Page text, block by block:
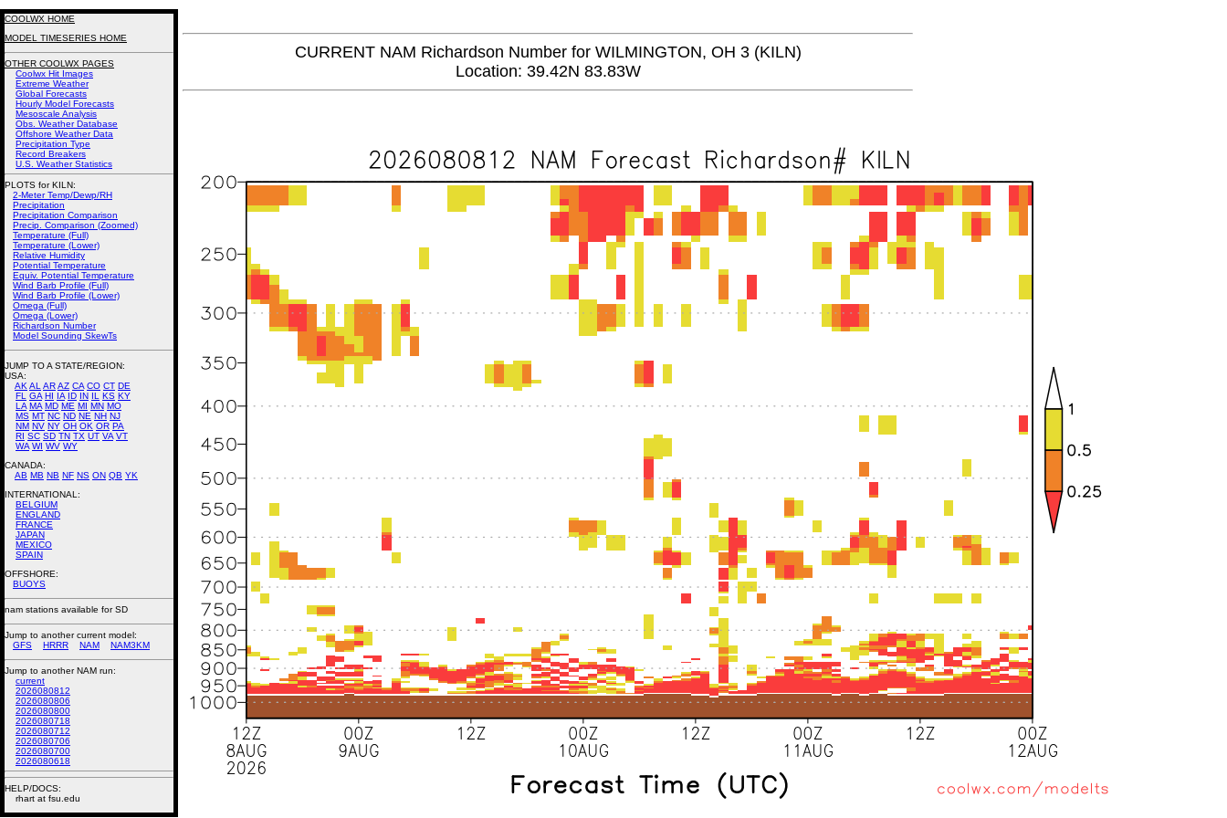
CURRENT NAM Richardson Number for WILMINGTON, OH 3 (KILN)
Location: 39.42N 83.83W
COOLWX HOME
MODEL TIMESERIES HOME
OTHER COOLWX PAGES
Coolwx Hit Images
Extreme Weather
Global Forecasts
Hourly Model Forecasts
Mesoscale Analysis
Obs. Weather Database
Offshore Weather Data
Precipitation Type
Record Breakers
U.S. Weather Statistics
PLOTS for KILN:
2-Meter Temp/Dewp/RH
Precipitation
Precipitation Comparison
Precip. Comparison (Zoomed)
Temperature (Full)
Temperature (Lower)
Relative Humidity
Potential Temperature
Equiv. Potential Temperature
Wind Barb Profile (Full)
Wind Barb Profile (Lower)
Omega (Full)
Omega (Lower)
Richardson Number
Model Sounding SkewTs
JUMP TO A STATE/REGION:
USA:
AK AL ARAZ CA CO CT DE
FL
GA HI IA ID IN IL KS KY
LA MA MD ME MI MN MO
MS MT NC ND NE NH NJ
NM NV NY OH OK OR PA
RI SC SD TN TX UT VA VT
WA WI WV WY
CANADA:
AB MB NB NF NS ON QB YK
INTERNATIONAL:
BELGIUM
ENGLAND
FRANCE
JAPAN
MEXICO
SPAIN
OFFSHORE:
BUOYS
nam stations available for SD
Jump to another current model:
GFS
HRRR NAM NAM3KM
Jump to another NAM run:
current
2026080812
2026080806
2026080800
2026080718
2026080712
2026080706
2026080700
2026080618
HELP/DOCS:
rhart at fsu.edu